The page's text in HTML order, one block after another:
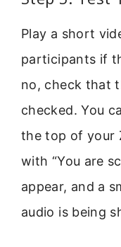
Play a short
participants if
no, check that
checked. You
the top of your
with “You are
appear, and a
audio is being